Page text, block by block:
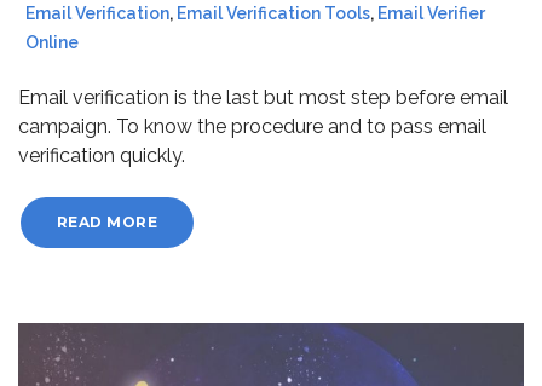
Email Verification, Email Verification Tools, Email Verifier
Online
Email verification is the last but most step before email
campaign. To know the procedure and to pass email
verification quickly.
READ MORE